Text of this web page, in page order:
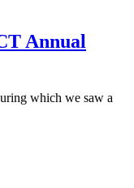
Annual
which we saw a